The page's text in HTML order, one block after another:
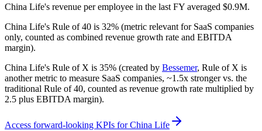
China Life's revenue per employee in the last FY averaged $0.9M.
China Life's Rule of 40 is 32% (metric relevant for SaaS companies
only, counted as combined revenue growth rate and EBITDA
margin).
China Life's Rule of X is 35% (created by Bessemer, Rule of X is
another metric to measure SaaS companies, ~1.5x stronger vs. the
traditional Rule of 40, counted as revenue growth rate multiplied by
2.5 plus EBITDA margin).
Access forward-looking KPIs forChina Life